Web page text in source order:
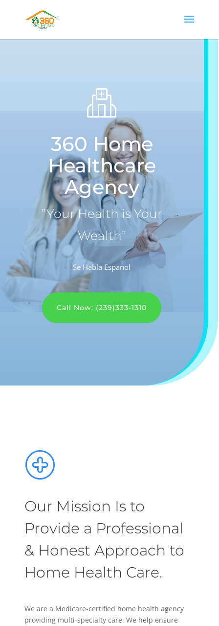
360 Home
Healthcare
Agency
”Your Health is Your
Wealth”
Se Habla Espanol
Call Now: (239)333-1310
Our Mission Is to
Provide a Professional
& Honest Approach to
Home Health Care.
We are a Medicare-certified home health agency
providing multi-specialty care. We help ensure